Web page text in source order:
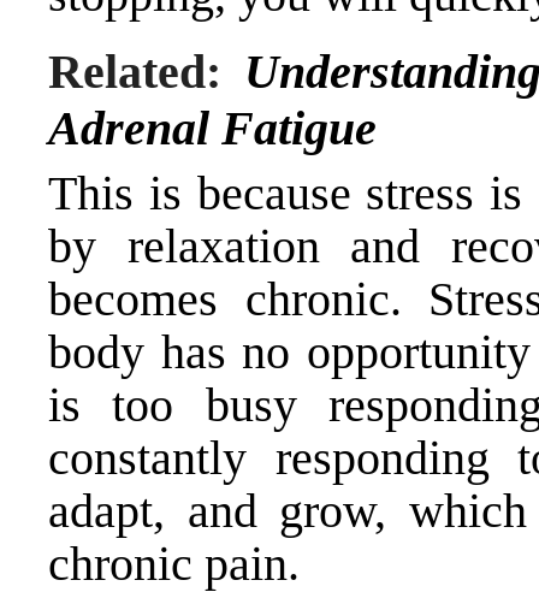
Related:
Adrenal Fatigue
This is because stress
by relaxation and
becomes chronic.
body has no
is too busy
constantly
adapt, and grow,
chronic pain.